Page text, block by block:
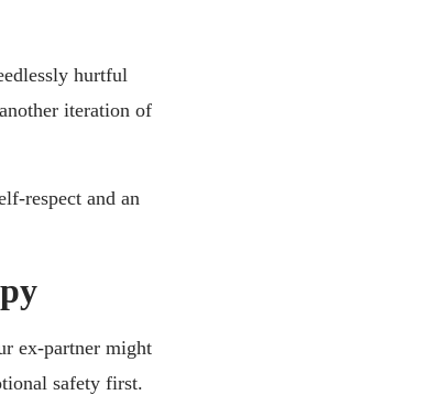
hurtful
iteration of
respect and an
ex-partner might
safety first.